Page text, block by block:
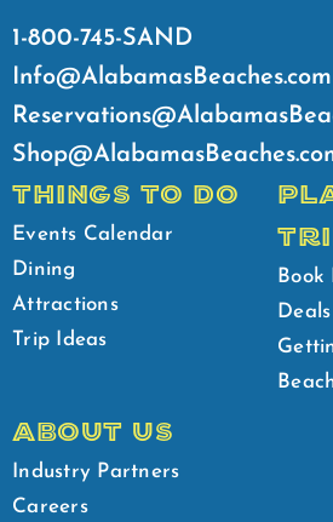
1-800-745-SAND
Info@AlabamasBeaches.com
THINGS TO DO
Events Calendar
Dining
Attractions
Trip Ideas
Book
Deals
ABOUT US
Industry Partners
Careers